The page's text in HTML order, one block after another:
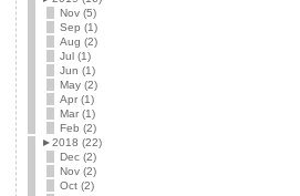
Nov (5)
Sep (1)
Aug (2)
Jul (1)
Jun (1)
May (2)
Apr (1)
Mar (1)
Feb (2)
►2018 (22)
Dec (2)
Nov (2)
Oct (2)